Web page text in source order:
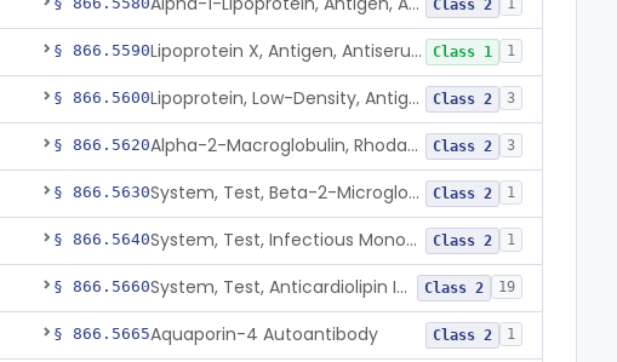
Class 2 1
§ 866.5590 Lipoprotein X, Antigen, Antiserum, Control Class 1 1
§ 866.5600 Lipoprotein, Low-Density, Antigen, Antiserum, Control Class 2 3
§ 866.5620 Alpha-2-Macroglobulin, Rhodamine, Antigen, Antiserum, Control Class 2 3
§ 866.5630 System, Test, Beta-2-Microglobulin Immunological Class 2 1
§ 866.5640 System, Test, Infectious Mononucleosis Class 2 1
§ 866.5660 System, Test, Anticardiolipin Immunological Class 2 19
§ 866.5665Aquaporin-4 Autoantibody Class 2 1